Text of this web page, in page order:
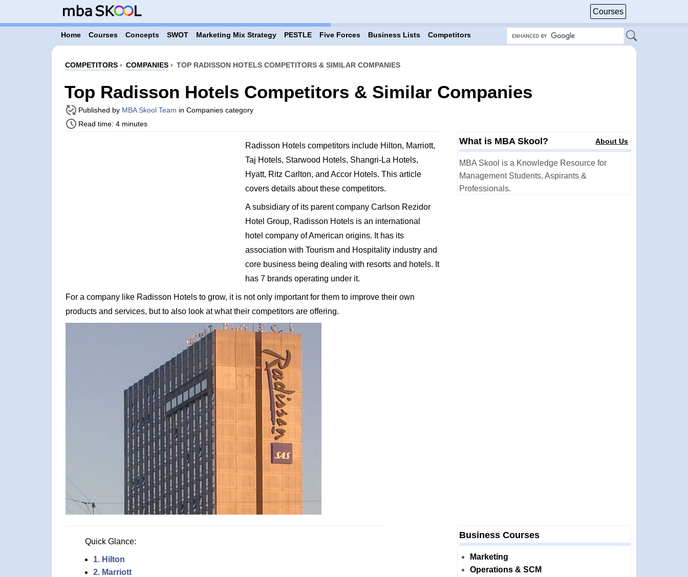
Courses
Home Courses Concepts SWOT Marketing Mix Strategy PESTLE Five Forces Business Lists Competitors
COMPETITORS› COMPANIES› TOP RADISSON HOTELS COMPETITORS & SIMILAR COMPANIES
Top Radisson Hotels Competitors & Similar Companies
Published by MBA Skool Team in Companies category
Read time: 4 minutes
Radisson Hotels competitors include Hilton, Marriott,
Taj Hotels, Starwood Hotels, Shangri-La Hotels,
Hyatt, Ritz Carlton, and Accor Hotels. This article
covers details about these competitors.
A subsidiary of its parent company Carlson Rezidor
Hotel Group, Radisson Hotels is an international
hotel company of American origins. It has its
association with Tourism and Hospitality industry and
core business being dealing with resorts and hotels. It
has 7 brands operating under it.
For a company like Radisson Hotels to grow, it is not only important for them to improve their own
products and services, but to also look at what their competitors are offering.
Quick Glance:
1. Hilton
2. Marriott
What is MBA Skool? About Us
MBA Skool is a Knowledge Resource for
Management Students, Aspirants &
Professionals.
Business Courses
Marketing
Operations & SCM